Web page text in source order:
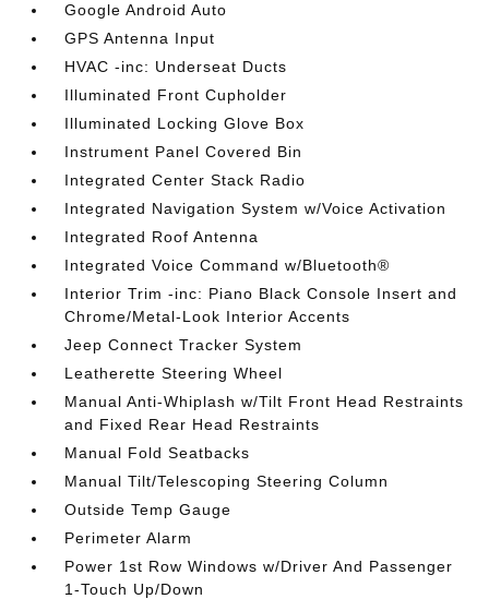
Google Android Auto
GPS Antenna Input
HVAC -inc: Underseat Ducts
Illuminated Front Cupholder
Illuminated Locking Glove Box
Instrument Panel Covered Bin
Integrated Center Stack Radio
Integrated Navigation System w/Voice Activation
Integrated Roof Antenna
Integrated Voice Command w/Bluetooth®
Interior Trim -inc: Piano Black Console Insert and
Chrome/Metal-Look Interior Accents
Jeep Connect Tracker System
Leatherette Steering Wheel
Manual Anti-Whiplash w/Tilt Front Head Restraints
and Fixed Rear Head Restraints
Manual Fold Seatbacks
Manual Tilt/Telescoping Steering Column
Outside Temp Gauge
Perimeter Alarm
Power 1st Row Windows w/Driver And Passenger
1-Touch Up/Down